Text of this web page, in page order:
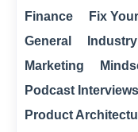
Finance
Fix
General
Industry
Marketing
Podcast Interviews
Product